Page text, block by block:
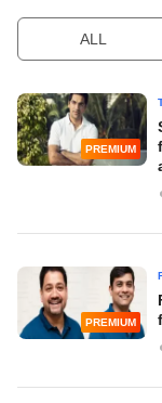
ALL
PREMIUM
PREMIUM